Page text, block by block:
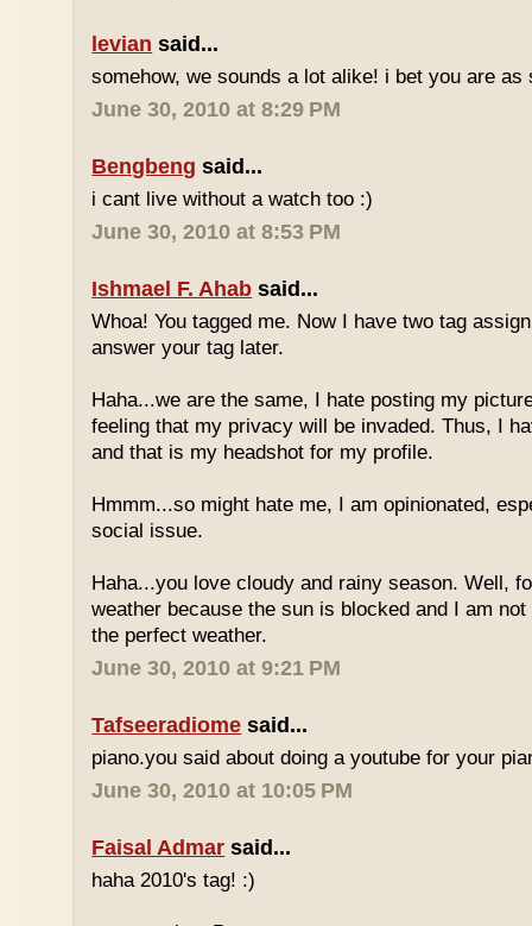
levian said...
somehow, we sounds a lot alike! i bet you are as
June 30, 2010 at 8:29 PM
Bengbeng said...
i cant live without a watch too :)
June 30, 2010 at 8:53 PM
Ishmael F. Ahab said...
Whoa! You tagged me. Now I have two tag
answer your tag later.
Haha...we are the same, I hate posting my
feeling that my privacy will be invaded. Thus, I
and that is my headshot for my profile.
Hmmm...so might hate me, I am opinionated,
social issue.
Haha...you love cloudy and rainy season. Well,
weather because the sun is blocked and I am
the perfect weather.
June 30, 2010 at 9:21 PM
Tafseeradiome said...
piano.you said about doing a youtube for your
June 30, 2010 at 10:05 PM
Faisal Admar said...
haha 2010's tag! :)